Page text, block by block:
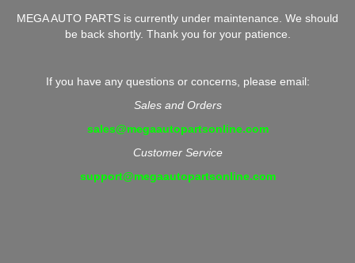
MEGA AUTO PARTS is currently under maintenance. We should
be back shortly. Thank you for your patience.
If you have any questions or concerns, please email:
Sales and Orders
sales@megaautopartsonline.com
Customer Service
support@megaautopartsonline.com